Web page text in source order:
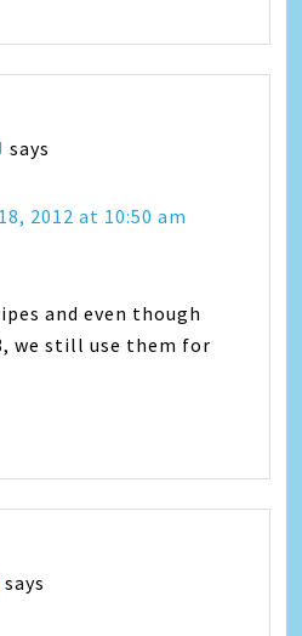
says
2012 at 10:50 am
and even though
we still use them for
says